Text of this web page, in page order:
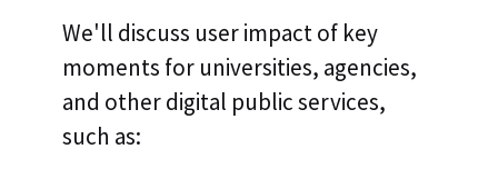
We'll discuss user impact of key
moments for universities, agencies,
and other digital public services,
such as: